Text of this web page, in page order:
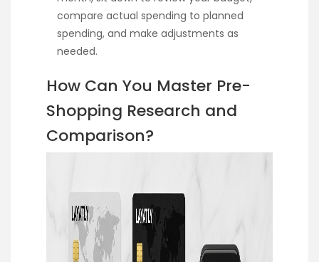
compare actual spending to planned
spending, and make adjustments as
needed.
How Can You Master Pre-
Shopping Research and
Comparison?